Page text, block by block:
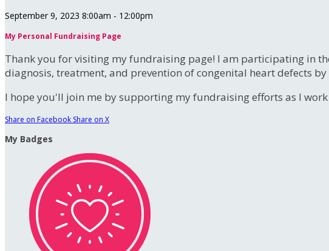
September 9, 2023 8:00am - 12:00pm
My Personal Fundraising Page
Thank you for visiting my fundraising page! I am participating in
diagnosis, treatment, and prevention of congenital heart defects
I hope you'll join me by supporting my fundraising efforts as I
Share on Facebook Share on X
My Badges